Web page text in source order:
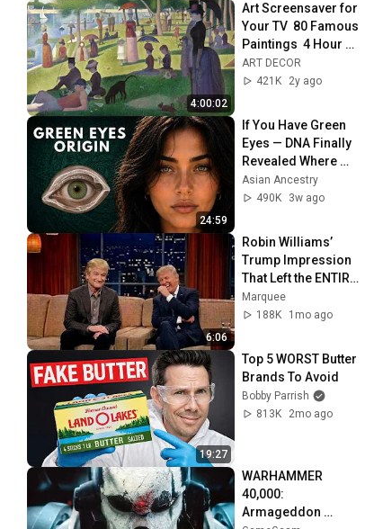
4:00:02
Art Screensaver for
Your TV  80 Famous
Paintings  4 Hour
Classic Art
Slideshow 1080p
ART DECOR
421K
2y ago
24:59
If You Have Green
Eyes — DNA Finally
Revealed Where
They Really Come
From
Asian Ancestry
490K
3w ago
6:06
Robin Williams’
Trump Impression
That Left the ENTIRE
AUDIENCE
Stunned...
Marquee
188K
1mo ago
19:27
Top 5 WORST Butter
Brands To Avoid
Bobby Parrish
813K
2mo ago
WARHAMMER
40,000:
Armageddon